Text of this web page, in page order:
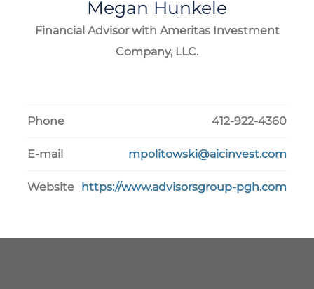
Megan Hunkele
Financial Advisor with Ameritas Investment
Company, LLC.
Phone 412-922-4360
E-mail mpolitowski@aicinvest.com
Website https://www.advisorsgroup-pgh.com